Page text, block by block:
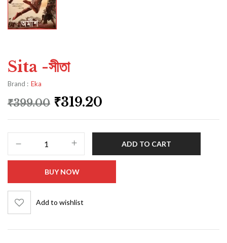
Sita -সীতা
Brand : Eka
₹399.00 ₹319.20
ADD TO CART
BUY NOW
Add to wishlist